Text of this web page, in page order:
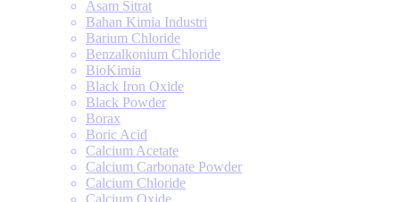
Asam Sitrat
Bahan Kimia Industri
Barium Chloride
Benzalkonium Chloride
BioKimia
Black Iron Oxide
Black Powder
Borax
Boric Acid
Calcium Acetate
Calcium Carbonate Powder
Calcium Chloride
Calcium Oxide